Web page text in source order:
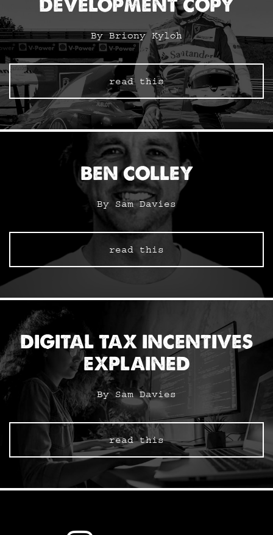
DEVELOPMENT COPY
By Briony Kyloh
read this
BEN COLLEY
By Sam Davies
read this
DIGITAL TAX INCENTIVES
EXPLAINED
By Sam Davies
read this